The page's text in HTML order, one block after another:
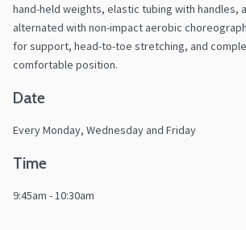
hand-held weights, elastic tubing with handles,
alternated with non-impact aerobic
for support, head-to-toe stretching, and
comfortable position.
Date
Every Monday, Wednesday and Friday
Time
9:45am - 10:30am